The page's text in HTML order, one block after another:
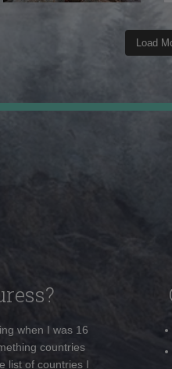
Load
when I was 16
countries
list of countries I